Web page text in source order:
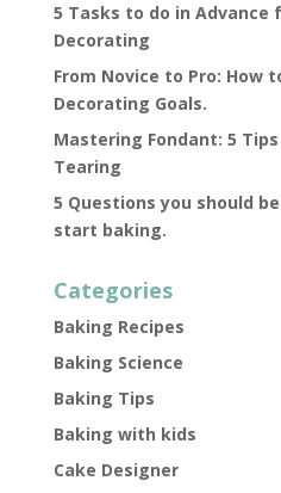
5 Tasks to do in Advance
Decorating
From Novice to Pro: How
Decorating Goals.
Mastering Fondant: 5
Tearing
5 Questions you should
start baking.
Categories
Baking Recipes
Baking Science
Baking Tips
Baking with kids
Cake Designer